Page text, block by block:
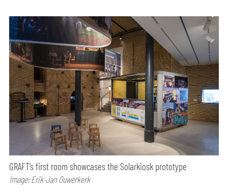
GRAFT’s first room showcases the Solarkiosk prototype
Image: Erik-Jan Ouwerkerk